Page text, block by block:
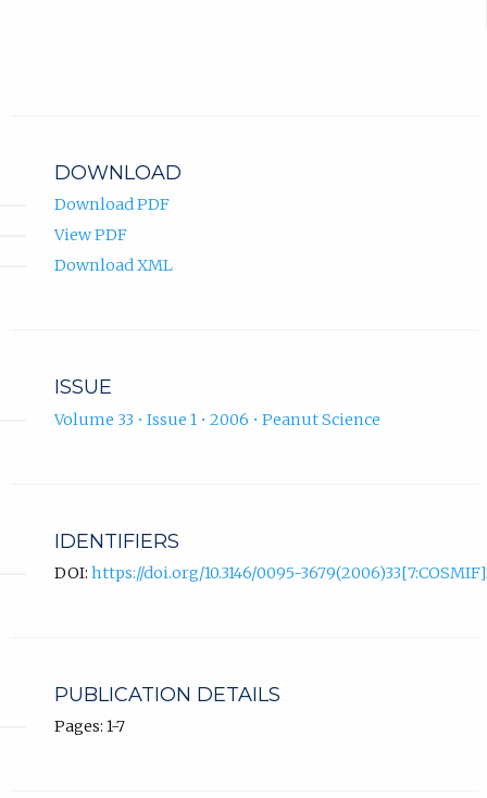
DOWNLOAD
Download PDF
View PDF
Download XML
ISSUE
Volume 33 • Issue 1 • 2006 • Peanut Science
IDENTIFIERS
DOI: https://doi.org/10.3146/0095-
PUBLICATION DETAILS
Pages: 1-7